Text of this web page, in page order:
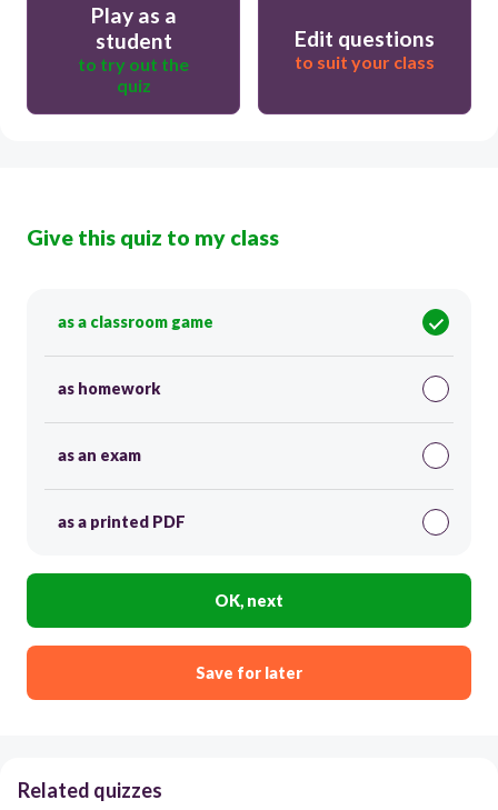
Play as a
student
to try out the
quiz
Edit questions
to suit your class
Give this quiz to my class
as a classroom game
as homework
as an exam
as a printed PDF
OK, next
Save for later
Related quizzes